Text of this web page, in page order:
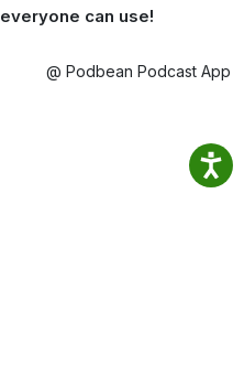
everyone can use!
@ Podbean Podcast App